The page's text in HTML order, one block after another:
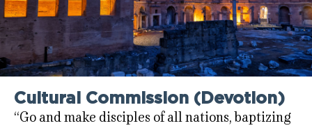
Cultural Commission (Devotion)
“Go and make disciples of all nations, baptizing